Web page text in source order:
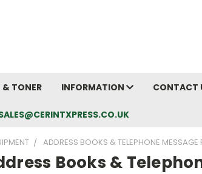
& TONER INFORMATION CONTACT
ADDRESS BOOKS & TELEPHONE MESSAGE
Books &